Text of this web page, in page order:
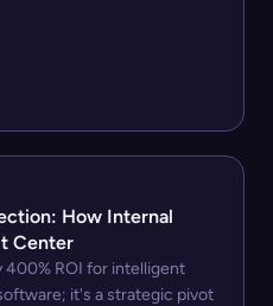
How Internal
Center
400% ROI for intelligent
it's a strategic pivot